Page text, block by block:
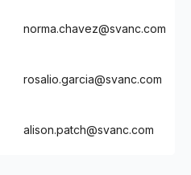
norma.chavez@svanc.com
rosalio.garcia@svanc.com
alison.patch@svanc.com